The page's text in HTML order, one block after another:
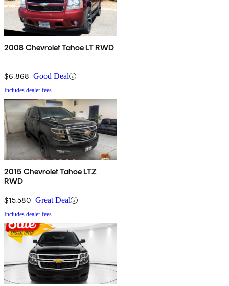
2008 Chevrolet Tahoe LT RWD
$6,868 Good Deal
Includes dealer fees
2015 Chevrolet Tahoe LTZ
RWD
$15,580 Great Deal
Includes dealer fees